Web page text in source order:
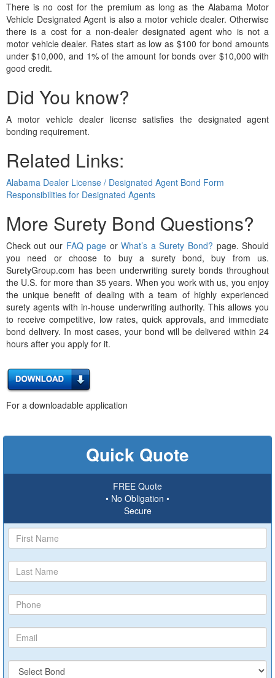
There is no cost for the premium as long as the Alabama Motor
Vehicle Designated Agent is also a motor vehicle dealer. Otherwise
there is a cost for a non-dealer designated agent who is not a
motor vehicle dealer. Rates start as low as $100 for bond amounts
under $10,000, and 1% of the amount for bonds over $10,000 with
good credit.
Did You know?
A motor vehicle dealer license satisfies the designated agent
bonding requirement.
Related Links:
Alabama Dealer License / Designated Agent Bond Form
Responsibilities for Designated Agents
More Surety Bond Questions?
Check out our FAQ page orWhat’s a Surety Bond? page. Should
you need or choose to buy a surety bond, buy from us.
SuretyGroup.com has been underwriting surety bonds throughout
the U.S. for more than 35 years. When you work with us, you enjoy
the unique benefit of dealing with a team of highly experienced
surety agents with in-house underwriting authority. This allows you
to receive competitive, low rates, quick approvals, and immediate
bond delivery. In most cases, your bond will be delivered within 24
hours after you apply for it.
For a downloadable application
Quick Quote
FREE Quote
• No Obligation •
Secure